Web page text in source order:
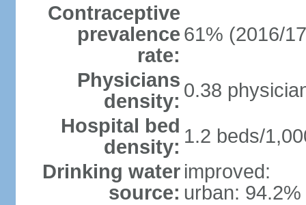
Contraceptive
prevalence
rate:
61% (2016/
Physicians
density: 0.38
Hospital bed
density: 1.2 beds/
Drinking water
source:
improved:
urban: